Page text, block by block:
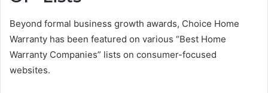
Beyond formal business growth awards, Choice Home
Warranty has been featured on various “Best Home
Warranty Companies” lists on consumer-focused
websites.